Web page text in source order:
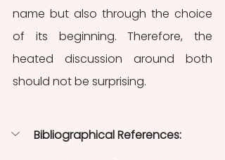
name but also through the choice
of its beginning. Therefore, the
heated discussion around both
should not be surprising.
Bibliographical References: